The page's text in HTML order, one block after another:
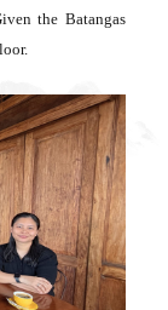
the Batangas